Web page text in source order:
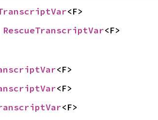
<F>
RescueTranscriptVar<F>
<F>
<F>
<F>